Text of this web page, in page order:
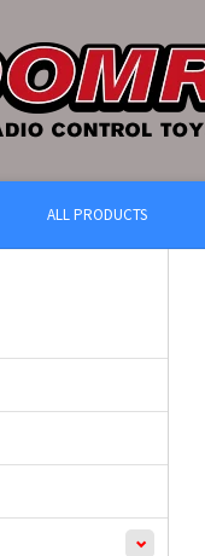
ALL PRODUCTS